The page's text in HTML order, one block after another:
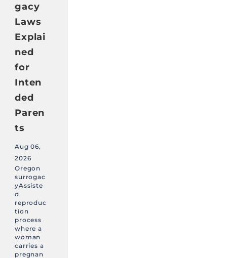
gacy
Laws
Explai
ned
for
Inten
ded
Paren
ts
Aug 06,
2026
Oregon
surrogac
yAssiste
d
reproduc
tion
process
where a
woman
carries a
pregnan